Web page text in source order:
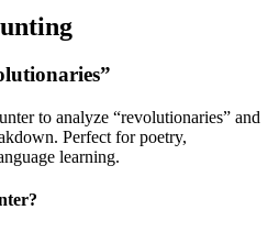
”
to analyze “revolutionaries” and
Perfect for poetry,
learning.